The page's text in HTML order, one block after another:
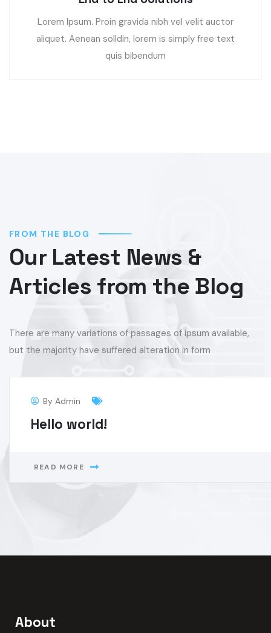
Lorem Ipsum. Proin gravida nibh vel velit auctor
aliquet. Aenean solldin, lorem is simply free text
quis bibendum
FROM THE BLOG
Our Latest News &
Articles from the Blog
There are many variations of passages of ipsum available,
but the majority have suffered alteration in form